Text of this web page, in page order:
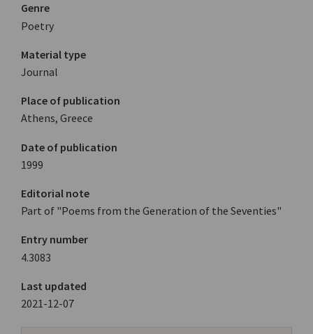
Genre
Poetry
Material type
Journal
Place of publication
Athens, Greece
Date of publication
1999
Editorial note
Part of "Poems from the Generation of the Seventies"
Entry number
4.3083
Last updated
2021-12-07